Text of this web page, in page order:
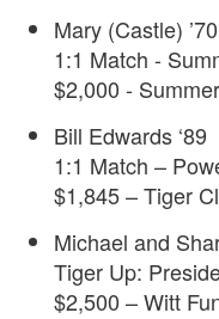
Mary (Castle)
1:1 Match -
$2,000 -
Bill Edwards ‘89
1:1 Match –
$1,845 – Tiger
Michael and
Tiger Up:
$2,500 – Witt